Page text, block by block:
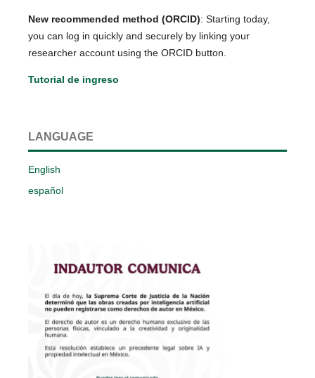
New recommended method (ORCID): Starting today,
you can log in quickly and securely by linking your
researcher account using the ORCID button.
Tutorial de ingreso
LANGUAGE
English
español